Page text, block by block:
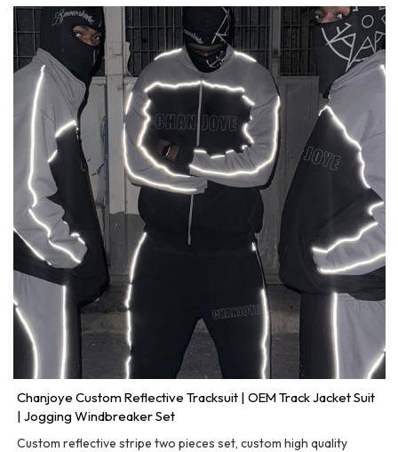
Chanjoye Custom Reflective Tracksuit | OEM Track Jacket Suit
| Jogging Windbreaker Set
Custom reflective stripe two pieces set, custom high quality